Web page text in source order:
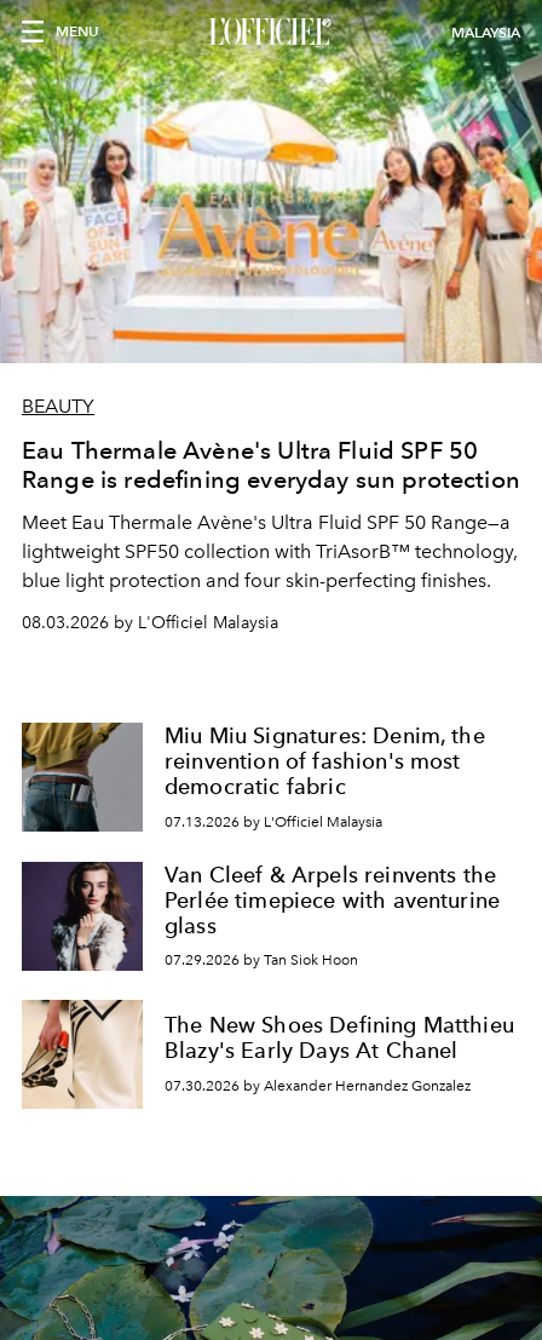
MENU MALAYSIA
BEAUTY
Eau Thermale Avène's Ultra Fluid SPF 50
Range is redefining everyday sun protection
Meet Eau Thermale Avène's Ultra Fluid SPF 50 Range—a
lightweight SPF50 collection with TriAsorB™ technology,
blue light protection and four skin-perfecting finishes.
08.03.2026 by L'Officiel Malaysia
Miu Miu Signatures: Denim, the
reinvention of fashion's most
democratic fabric
07.13.2026 by L'Officiel Malaysia
Van Cleef & Arpels reinvents the
Perlée timepiece with aventurine
glass
07.29.2026 by Tan Siok Hoon
The New Shoes Defining Matthieu
Blazy's Early Days At Chanel
07.30.2026 by Alexander Hernandez Gonzalez